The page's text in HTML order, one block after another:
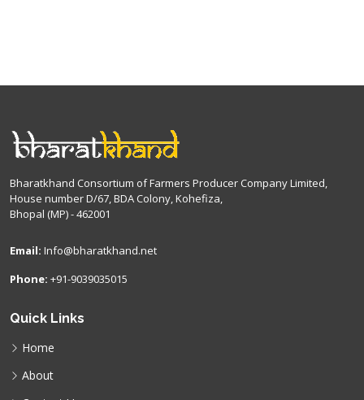
Bharatkhand Consortium of Farmers Producer Company Limited,
House number D/67, BDA Colony, Kohefiza,
Bhopal (MP) - 462001
Email: Info@bharatkhand.net
Phone: +91-9039035015
Quick Links
Home
About